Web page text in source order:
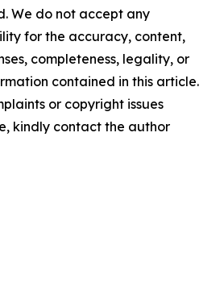
We do not accept any
for the accuracy, content,
completeness, legality, or
contained in this article.
or copyright issues
kindly contact the author